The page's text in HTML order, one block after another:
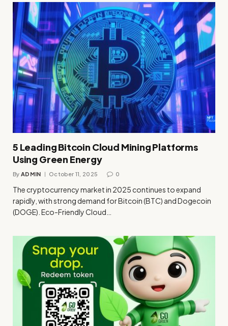
5 Leading Bitcoin Cloud Mining Platforms
Using Green Energy
By ADMIN October 11, 2025 0
The cryptocurrency market in 2025 continues to expand
rapidly, with strong demand for Bitcoin (BTC) and Dogecoin
(DOGE). Eco-Friendly Cloud…